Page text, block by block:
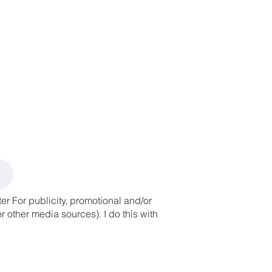
For publicity, promotional and/or
media sources). I do this with